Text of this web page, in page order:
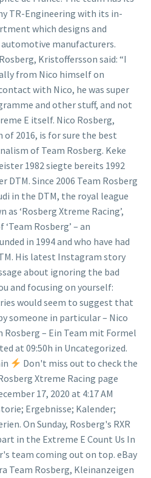
TR-Engineering with its in-
which designs and
manufacturers.
Kristoffersson said: “I
from Nico himself on
with Nico, he was super
and other stuff, and not
E itself. Nico Rosberg,
2016, is for sure the best
of Team Rosberg. Keke
1982 siegte bereits 1992
DTM. Since 2006 Team Rosberg
in the DTM, the royal league
‘Rosberg Xtreme Racing’,
Rosberg’ – an
in 1994 and who have had
His latest Instagram story
about ignoring the bad
and focusing on yourself:
would seem to suggest that
someone in particular – Nico
Rosberg – Ein Team mit Formel
at 09:50h in Uncategorized.
Don't miss out to check the
Xtreme Racing page
17, 2020 at 4:17 AM
Ergebnisse; Kalender;
On Sunday, Rosberg's RXR
in the Extreme E Count Us In
team coming out on top. eBay
Team Rosberg, Kleinanzeigen